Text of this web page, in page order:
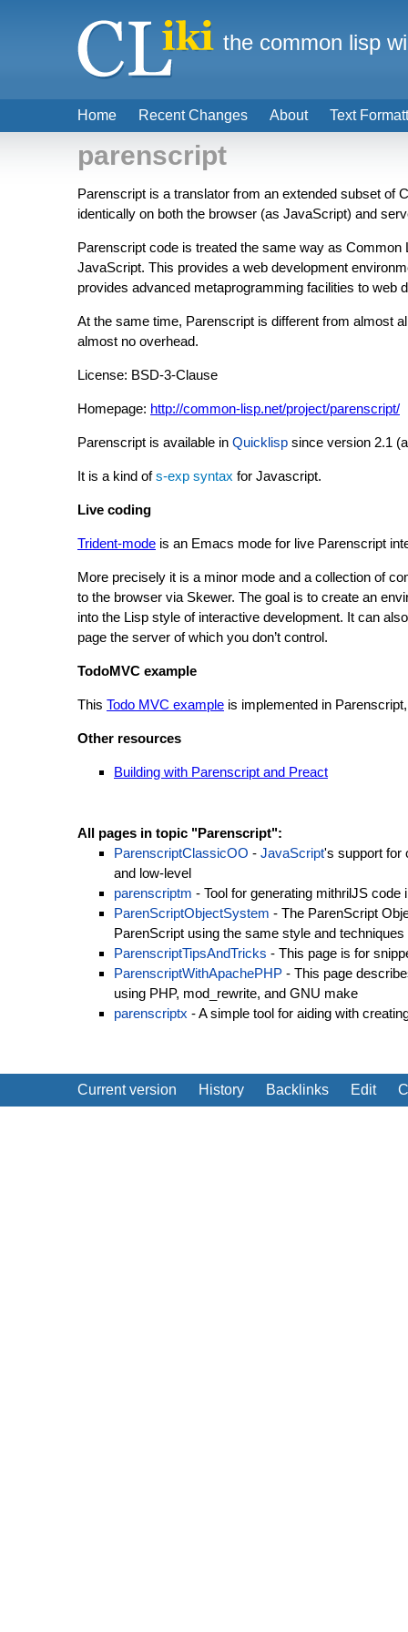
parenscript
Parenscript is a translator from an extended subset of
identically on both the browser (as JavaScript) and
Parenscript code is treated the same way as
JavaScript. This provides a web development
provides advanced metaprogramming facilities to web
At the same time, Parenscript is different from almost
almost no overhead.
License: BSD-3-Clause
Homepage: http://common-lisp.net/project/parenscript/
Parenscript is available in Quicklisp since version 2.1
It is a kind ofs-exp syntax for Javascript.
Live coding
Trident-mode is an Emacs mode for live Parenscript
More precisely it is a minor mode and a collection of
to the browser via Skewer. The goal is to create an
into the Lisp style of interactive development. It can
page the server of which you don’t control.
TodoMVC example
This Todo MVC example is implemented in
Other resources
Building with Parenscript and Preact
All pages in topic "Parenscript":
ParenscriptClassicOO - JavaScript's support for
and low-level
parenscriptm - Tool for generating mithrilJS code
ParenScriptObjectSystem - The ParenScript
ParenScript using the same style and
ParenscriptTipsAndTricks - This page is for
ParenscriptWithApachePHP - This page
using PHP, mod_rewrite, and GNU make
parenscriptx - A simple tool for aiding with
Current version History Backlinks Edit
Home Recent Changes About Text
the common lisp